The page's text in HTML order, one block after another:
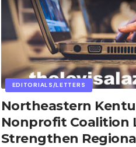
EDITORIALS/LETTERS
Northeastern
Nonprofit Coalition
Strengthen